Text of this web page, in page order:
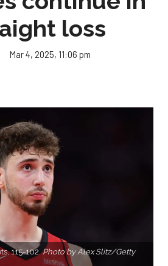
loss
Mar 4, 2025, 11:06 pm
115-102.Photo by Alex Slitz/Getty